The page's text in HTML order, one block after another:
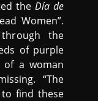
the Día de
Women”.
the
of purple
of a woman
“The
find these